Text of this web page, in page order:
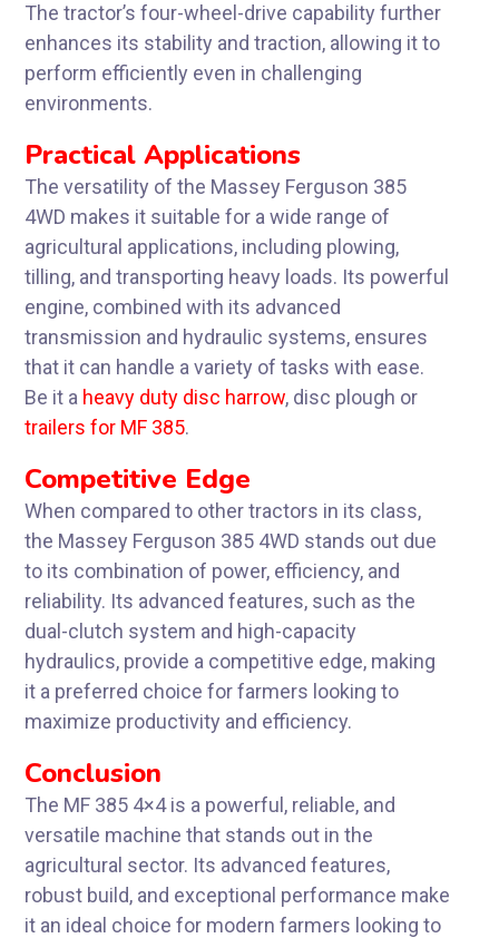
The tractor’s four-wheel-drive capability further
enhances its stability and traction, allowing it to
perform efficiently even in challenging
environments.
Practical Applications
The versatility of the Massey Ferguson 385
4WD makes it suitable for a wide range of
agricultural applications, including plowing,
tilling, and transporting heavy loads. Its powerful
engine, combined with its advanced
transmission and hydraulic systems, ensures
that it can handle a variety of tasks with ease.
Be it a heavy duty disc harrow, disc plough or
trailers for MF 385.
Competitive Edge
When compared to other tractors in its class,
the Massey Ferguson 385 4WD stands out due
to its combination of power, efficiency, and
reliability. Its advanced features, such as the
dual-clutch system and high-capacity
hydraulics, provide a competitive edge, making
it a preferred choice for farmers looking to
maximize productivity and efficiency.
Conclusion
The MF 385 4×4 is a powerful, reliable, and
versatile machine that stands out in the
agricultural sector. Its advanced features,
robust build, and exceptional performance make
it an ideal choice for modern farmers looking to